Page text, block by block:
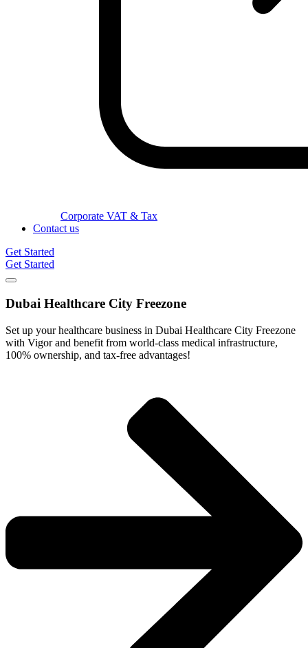
Corporate VAT & Tax
Contact us
Get Started
Get Started
Dubai Healthcare City Freezone
Set up your healthcare business in Dubai Healthcare City Freezone
with Vigor and benefit from world-class medical infrastructure,
100% ownership, and tax-free advantages!